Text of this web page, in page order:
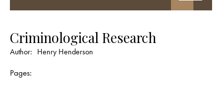
Criminological Research
Author: Henry Henderson
Pages